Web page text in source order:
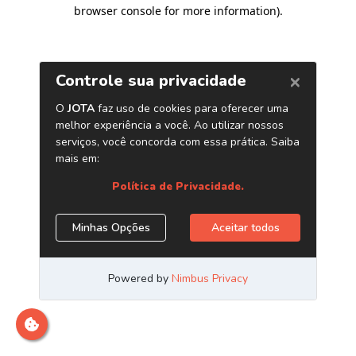
browser console for more information).